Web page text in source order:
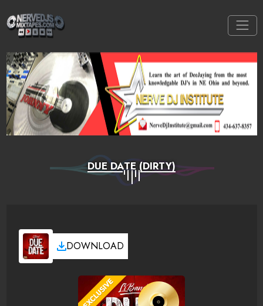
DUE DATE (DIRTY)
DOWNLOAD